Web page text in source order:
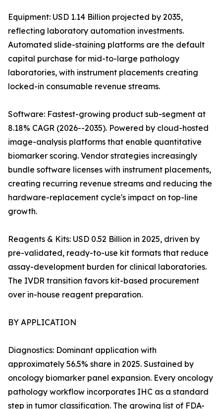
Equipment: USD 1.14 Billion projected by 2035,
reflecting laboratory automation investments.
Automated slide-staining platforms are the default
capital purchase for mid-to-large pathology
laboratories, with instrument placements creating
locked-in consumable revenue streams.
Software: Fastest-growing product sub-segment at
8.18% CAGR (2026--2035). Powered by cloud-hosted
image-analysis platforms that enable quantitative
biomarker scoring. Vendor strategies increasingly
bundle software licenses with instrument placements,
creating recurring revenue streams and reducing the
hardware-replacement cycle's impact on top-line
growth.
Reagents & Kits: USD 0.52 Billion in 2025, driven by
pre-validated, ready-to-use kit formats that reduce
assay-development burden for clinical laboratories.
The IVDR transition favors kit-based procurement
over in-house reagent preparation.
BY APPLICATION
Diagnostics: Dominant application with
approximately 56.5% share in 2025. Sustained by
oncology biomarker panel expansion. Every oncology
pathology workflow incorporates IHC as a standard
step in tumor classification. The growing list of FDA-